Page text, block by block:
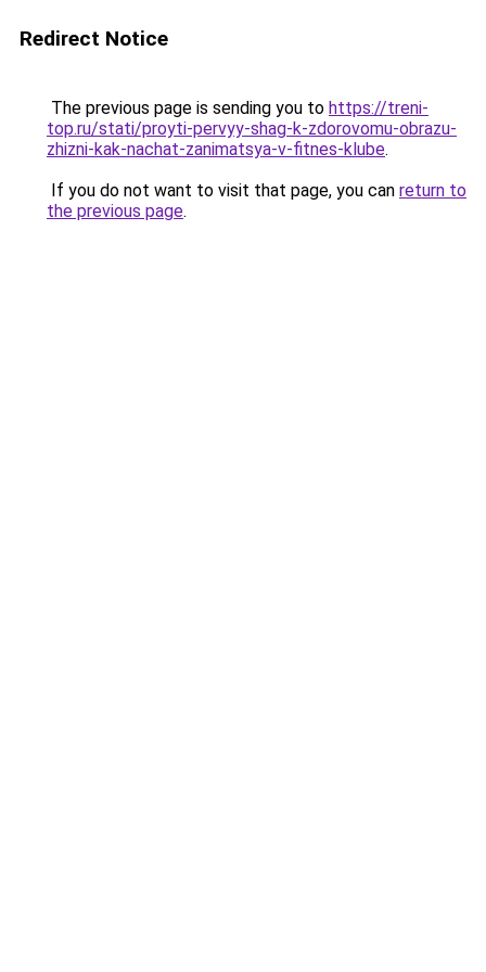
Redirect Notice
The previous page is sending you to https://treni-
top.ru/stati/proyti-pervyy-shag-k-zdorovomu-obrazu-
zhizni-kak-nachat-zanimatsya-v-fitnes-klube.
If you do not want to visit that page, you can return to
the previous page.